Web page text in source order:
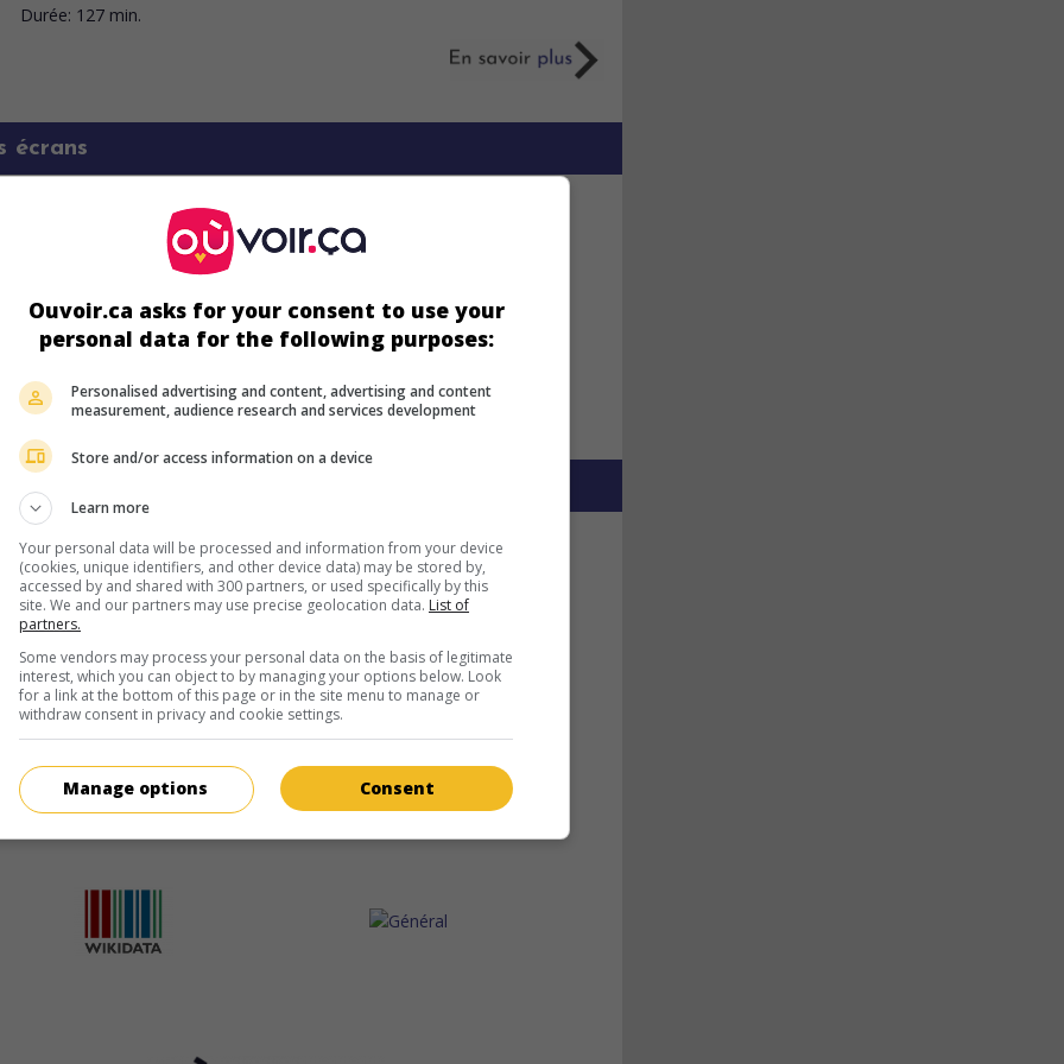
Durée: 127 min.
écrans
plus sur ce film
Ouvoir.ca asks for your consent to use your
personal data for the following purposes:
Personalised advertising and content, advertising and content
measurement, audience research and services development
Store and/or access information on a device
Learn more
Your personal data will be processed and information from your device
(cookies, unique identifiers, and other device data) may be stored by,
accessed by and shared with 300 partners, or used specifically by this
site. We and our partners may use precise geolocation data. List of
partners.
Some vendors may process your personal data on the basis of legitimate
interest, which you can object to by managing your options below. Look
for a link at the bottom of this page or in the site menu to manage or
withdraw consent in privacy and cookie settings.
Consent
Manage options